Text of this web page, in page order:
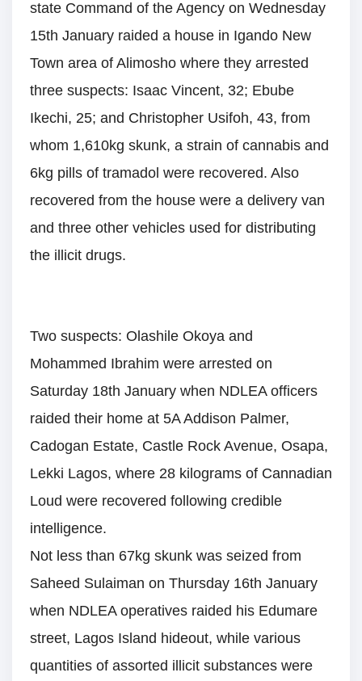
state Command of the Agency on Wednesday
15th January raided a house in Igando New
Town area of Alimosho where they arrested
three suspects: Isaac Vincent, 32; Ebube
Ikechi, 25; and Christopher Usifoh, 43, from
whom 1,610kg skunk, a strain of cannabis and
6kg pills of tramadol were recovered. Also
recovered from the house were a delivery van
and three other vehicles used for distributing
the illicit drugs.
Two suspects: Olashile Okoya and
Mohammed Ibrahim were arrested on
Saturday 18th January when NDLEA officers
raided their home at 5A Addison Palmer,
Cadogan Estate, Castle Rock Avenue, Osapa,
Lekki Lagos, where 28 kilograms of Cannadian
Loud were recovered following credible
intelligence.
Not less than 67kg skunk was seized from
Saheed Sulaiman on Thursday 16th January
when NDLEA operatives raided his Edumare
street, Lagos Island hideout, while various
quantities of assorted illicit substances were